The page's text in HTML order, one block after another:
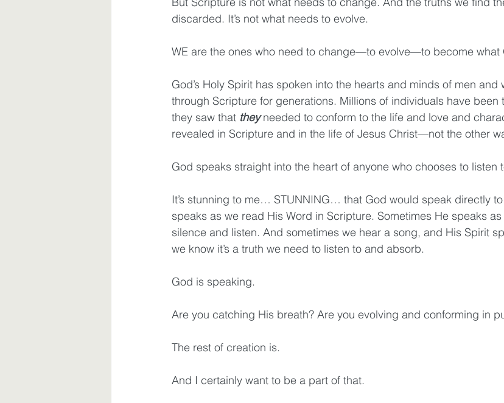
discarded. It’s not what needs to evolve.
WE are the ones who need to change—to evolve—to become what
God’s Holy Spirit has spoken into the hearts and minds of men
through Scripture for generations. Millions of individuals have been
they saw that they needed to conform to the life and love and
revealed in Scripture and in the life of Jesus Christ—not the other
God speaks straight into the heart of anyone who chooses to listen
It’s stunning to me… STUNNING… that God would speak directly
speaks as we read His Word in Scripture. Sometimes He speaks
silence and listen. And sometimes we hear a song, and His Spirit
we know it’s a truth we need to listen to and absorb.
God is speaking.
Are you catching His breath? Are you evolving and conforming in
The rest of creation is.
And I certainly want to be a part of that.